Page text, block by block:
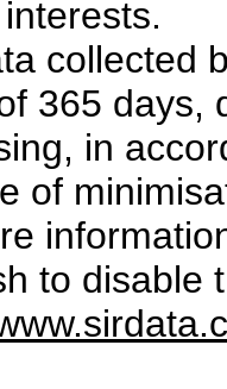
collected
365 days,
in
of
to disable